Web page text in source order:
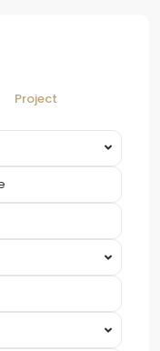
Project